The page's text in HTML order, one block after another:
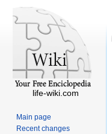
life-wiki.com
Main page
Recent changes